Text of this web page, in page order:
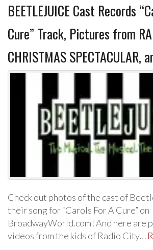
BEETLEJUICE Cast Records
Cure” Track, Pictures from
CHRISTMAS SPECTACULAR,
Check out photos of the cast of
their song for “Carols For A Cure” on
BroadwayWorld.com! And here are
videos from the kids of Radio City…